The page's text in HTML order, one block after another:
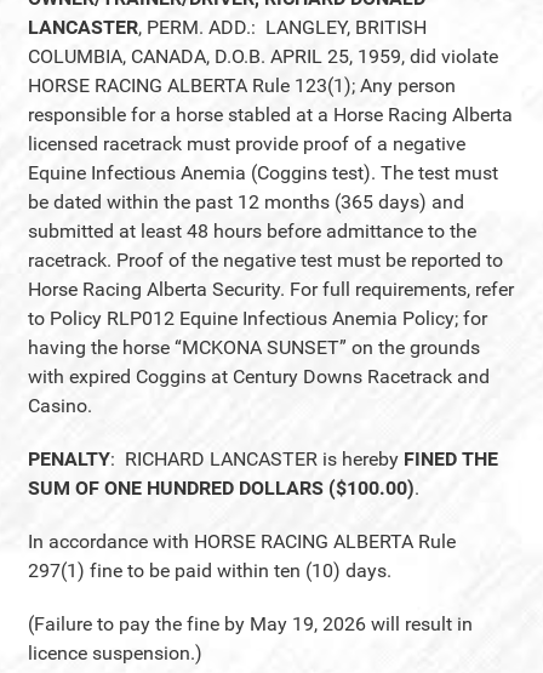
LANCASTER, PERM. ADD.: LANGLEY, BRITISH
COLUMBIA, CANADA, D.O.B. APRIL 25, 1959, did violate
HORSE RACING ALBERTA Rule 123(1); Any person
responsible for a horse stabled at a Horse Racing Alberta
licensed racetrack must provide proof of a negative
Equine Infectious Anemia (Coggins test). The test must
be dated within the past 12 months (365 days) and
submitted at least 48 hours before admittance to the
racetrack. Proof of the negative test must be reported to
Horse Racing Alberta Security. For full requirements, refer
to Policy RLP012 Equine Infectious Anemia Policy; for
having the horse “MCKONA SUNSET” on the grounds
with expired Coggins at Century Downs Racetrack and
Casino.
PENALTY: RICHARD LANCASTER is hereby FINED THE
SUM OF ONE HUNDRED DOLLARS ($100.00).
In accordance with HORSE RACING ALBERTA Rule
297(1) fine to be paid within ten (10) days.
(Failure to pay the fine by May 19, 2026 will result in
licence suspension.)